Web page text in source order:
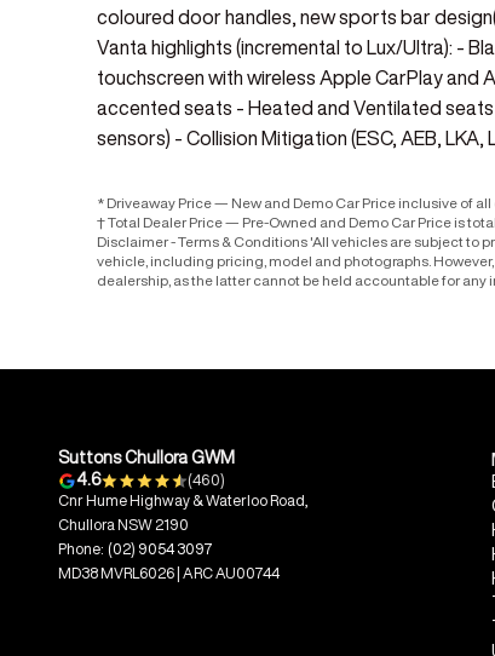
coloured door handles, new sports bar
Vanta highlights (incremental to Lux/Ultra): -
touchscreen with wireless Apple CarPlay and
accented seats - Heated and Ventilated
sensors) - Collision Mitigation (ESC, AEB, LKA,
* Driveaway Price — New and Demo Car Price inclusive of
† Total Dealer Price — Pre-Owned and Demo Car Price is
Disclaimer - Terms & Conditions 'All vehicles are subject to
vehicle, including pricing, model and photographs.
dealership, as the latter cannot be held accountable for any
Suttons Chullora GWM
4.6
(460)
Cnr Hume Highway & Waterloo Road,
Chullora NSW 2190
Phone: (02) 9054 3097
MD38 MVRL6026 | ARC AU00744